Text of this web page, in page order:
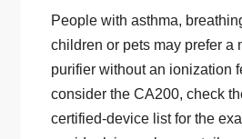
People with asthma,
children or pets may prefer a
purifier without an ionization
consider the CA200, check
certified-device list for the